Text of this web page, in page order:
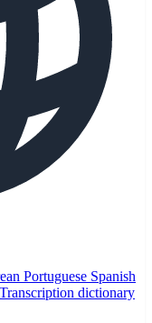
Portuguese Spanish
Transcription dictionary